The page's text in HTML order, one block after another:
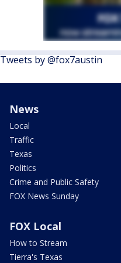
Tweets by @fox7austin
News
Local
Traffic
Texas
Politics
Crime and Public Safety
FOX News Sunday
FOX Local
How to Stream
Tierra's Texas